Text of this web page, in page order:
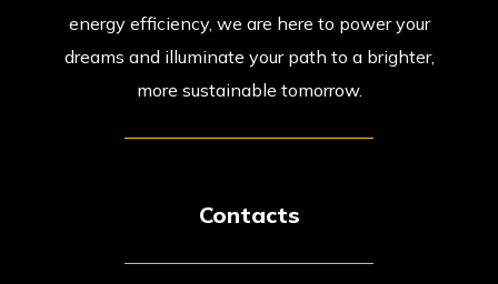
energy efficiency, we are here to power your
dreams and illuminate your path to a brighter,
more sustainable tomorrow.
Contacts